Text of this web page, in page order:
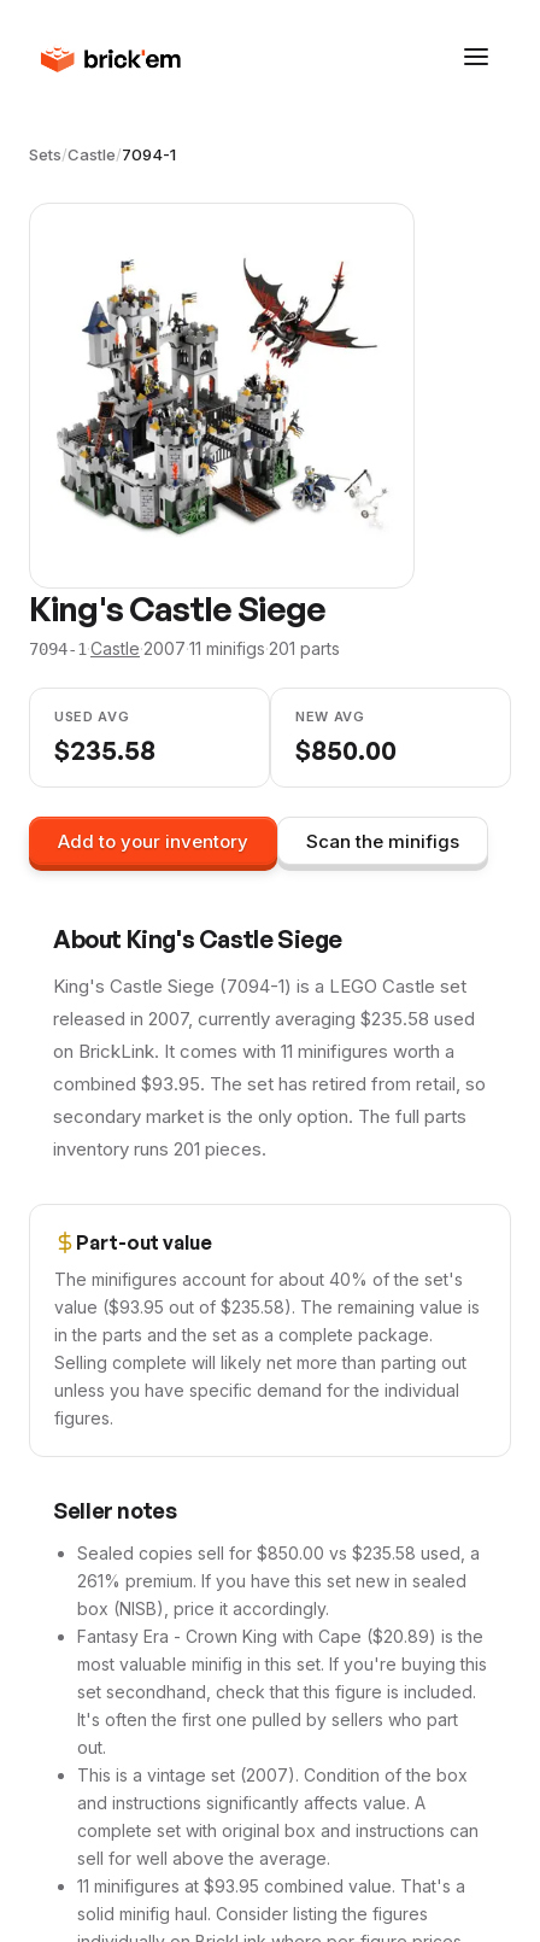
Sets/Castle/7094-1
King's Castle Siege
7094-1·Castle·2007·11 minifigs·201 parts
USED AVG
$235.58
NEW AVG
$850.00
Add to your inventory Scan the minifigs
About King's Castle Siege
King's Castle Siege (7094-1) is a LEGO Castle set
released in 2007, currently averaging $235.58 used
on BrickLink. It comes with 11 minifigures worth a
combined $93.95. The set has retired from retail, so
secondary market is the only option. The full parts
inventory runs 201 pieces.
Part-out value
The minifigures account for about 40% of the set's
value ($93.95 out of $235.58). The remaining value is
in the parts and the set as a complete package.
Selling complete will likely net more than parting out
unless you have specific demand for the individual
figures.
Seller notes
Sealed copies sell for $850.00 vs $235.58 used, a
261% premium. If you have this set new in sealed
box (NISB), price it accordingly.
Fantasy Era - Crown King with Cape ($20.89) is the
most valuable minifig in this set. If you're buying this
set secondhand, check that this figure is included.
It's often the first one pulled by sellers who part
out.
This is a vintage set (2007). Condition of the box
and instructions significantly affects value. A
complete set with original box and instructions can
sell for well above the average.
11 minifigures at $93.95 combined value. That's a
solid minifig haul. Consider listing the figures